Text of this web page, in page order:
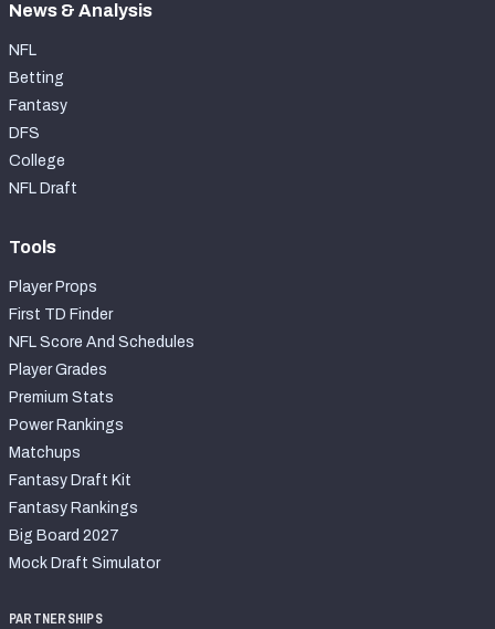
News & Analysis
NFL
Betting
Fantasy
DFS
College
NFL Draft
Tools
Player Props
First TD Finder
NFL Score And Schedules
Player Grades
Premium Stats
Power Rankings
Matchups
Fantasy Draft Kit
Fantasy Rankings
Big Board 2027
Mock Draft Simulator
PARTNERSHIPS